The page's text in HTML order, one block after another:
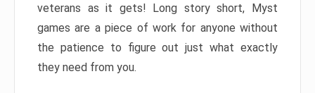
veterans as it gets! Long story short, Myst
games are a piece of work for anyone without
the patience to figure out just what exactly
they need from you.